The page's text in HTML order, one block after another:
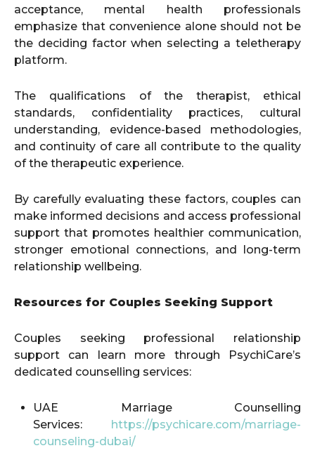
acceptance, mental health professionals
emphasize that convenience alone should not be
the deciding factor when selecting a teletherapy
platform.
The qualifications of the therapist, ethical
standards, confidentiality practices, cultural
understanding, evidence-based methodologies,
and continuity of care all contribute to the quality
of the therapeutic experience.
By carefully evaluating these factors, couples can
make informed decisions and access professional
support that promotes healthier communication,
stronger emotional connections, and long-term
relationship wellbeing.
Resources for Couples Seeking Support
Couples seeking professional relationship
support can learn more through PsychiCare’s
dedicated counselling services:
UAE Marriage Counselling
Services:
https://psychicare.com/marriage-
counseling-dubai/